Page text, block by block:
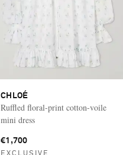
CHLOÉ
Ruffled floral-print cotton-voile
mini dress
€1,700